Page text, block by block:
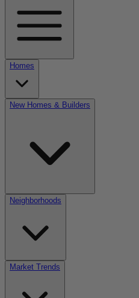
Homes
New Homes & Builders
Neighborhoods
Market Trends